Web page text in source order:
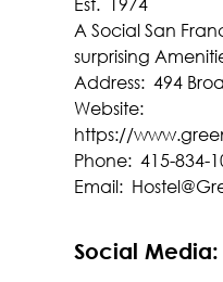
A Social San
surprising
Address: 494
Website:
https://
Phone: 415-834-
Email:
Social Media: